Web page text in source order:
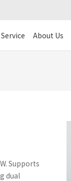
Service About Us
Supports
dual